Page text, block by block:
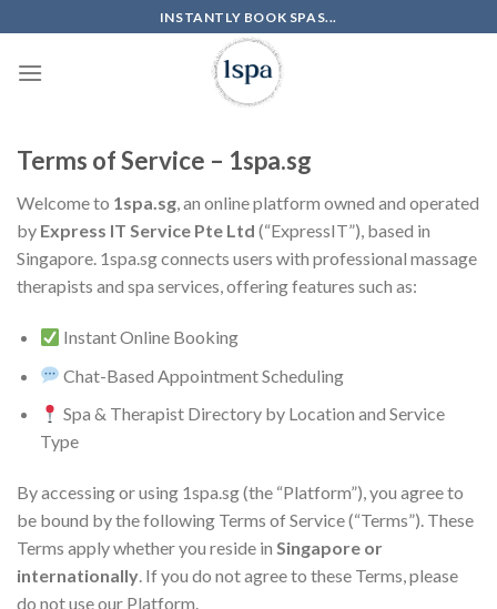
to
content
INSTANTLY BOOK SPAS...
Terms of Service – 1spa.sg
Welcome to 1spa.sg, an online platform owned and operated
by Express IT Service Pte Ltd (“ExpressIT”), based in
Singapore. 1spa.sg connects users with professional massage
therapists and spa services, offering features such as:
Instant Online Booking
Chat-Based Appointment Scheduling
Spa & Therapist Directory by Location and Service
Type
By accessing or using 1spa.sg (the “Platform”), you agree to
be bound by the following Terms of Service (“Terms”). These
Terms apply whether you reside in Singapore or
internationally. If you do not agree to these Terms, please
do not use our Platform.